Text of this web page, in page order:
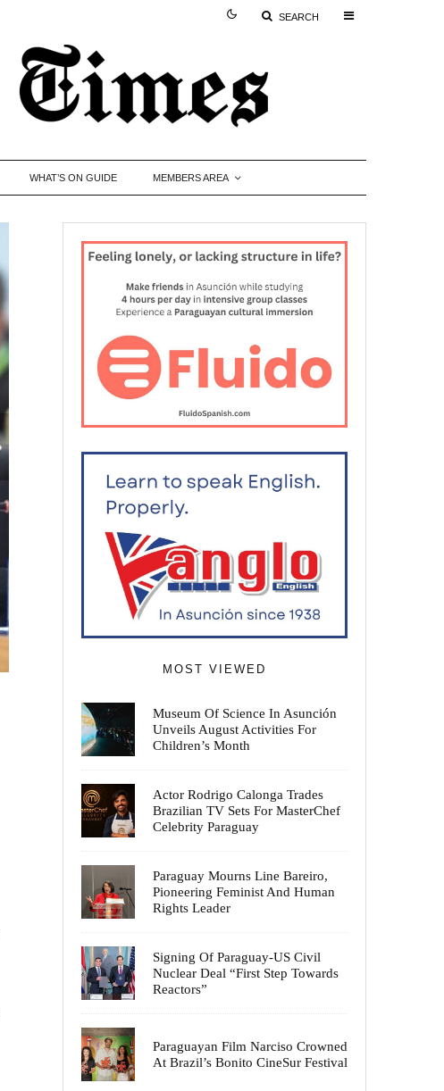
SEARCH
WHAT’S ON GUIDE MEMBERS AREA
MOST VIEWED
Museum Of Science In Asunción
Unveils August Activities For
Children’s Month
Actor Rodrigo Calonga Trades
Brazilian TV Sets For MasterChef
Celebrity Paraguay
Paraguay Mourns Line Bareiro,
Pioneering Feminist And Human
Rights Leader
Signing Of Paraguay-US Civil
Nuclear Deal “First Step Towards
Reactors”
Paraguayan Film Narciso Crowned
At Brazil’s Bonito CineSur Festival